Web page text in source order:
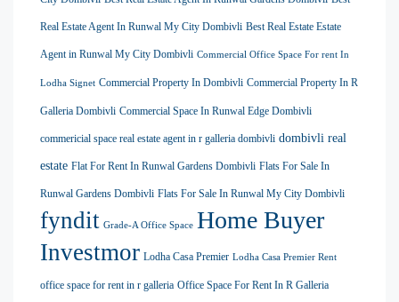
Real Estate Agent In Runwal My City Dombivli Best Real Estate Estate
Agent in Runwal My City Dombivli Commercial Office Space For rent In
Lodha Signet Commercial Property In Dombivli Commercial Property In R
Galleria Dombivli Commercial Space In Runwal Edge Dombivli
commericial space real estate agent in r galleria dombivli dombivli real
estate Flat For Rent In Runwal Gardens Dombivli Flats For Sale In
Runwal Gardens Dombivli Flats For Sale In Runwal My City Dombivli
fyndit Grade-A Office Space Home Buyer
Investmor Lodha Casa Premier Lodha Casa Premier Rent
office space for rent in r galleria Office Space For Rent In R Galleria